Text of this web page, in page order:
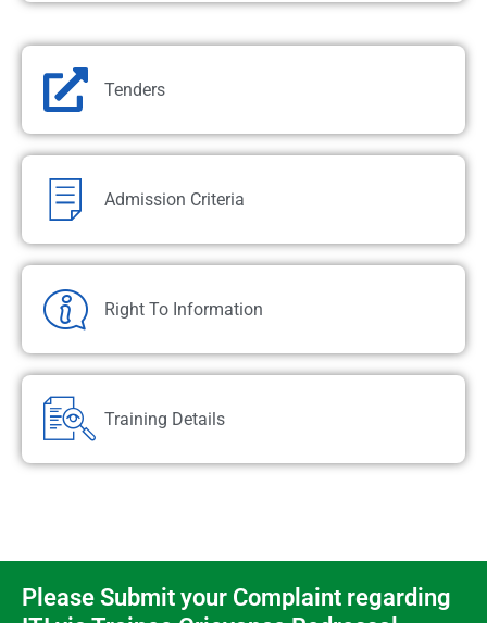
Tenders
Admission Criteria
Right To Information
Training Details
Please Submit your Complaint regarding